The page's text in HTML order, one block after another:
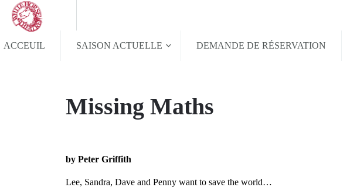
ACCEUIL SAISON ACTUELLE DEMANDE DE RÉSERVATION
Missing Maths
by Peter Griffith
Lee, Sandra, Dave and Penny want to save the world…